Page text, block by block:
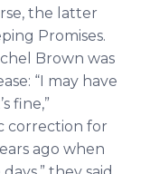
the latter
Promises.
Brown was
“I may have
fine,”
correction for
ago when